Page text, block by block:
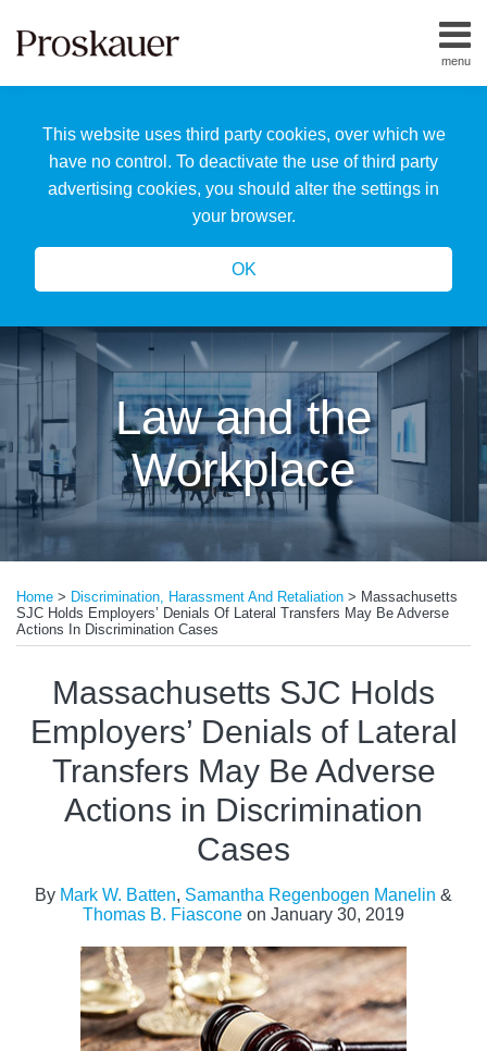
This website uses third party cookies, over which we
have no control. To deactivate the use of third party
advertising cookies, you should alter the settings in
your browser.
OK
menu
Home
Us
Our
Team
Law and the
Workplace
Home > Discrimination, Harassment And Retaliation > Massachusetts
SJC Holds Employers’ Denials Of Lateral Transfers May Be Adverse
Actions In Discrimination Cases
Massachusetts SJC Holds
Employers’ Denials of Lateral
Transfers May Be Adverse
Actions in Discrimination
Cases
By Mark W. Batten, Samantha Regenbogen Manelin &
Thomas B. Fiascone on January 30, 2019
this
post
this
post
this
post
this
post
LinkedIn
more
about
Batten